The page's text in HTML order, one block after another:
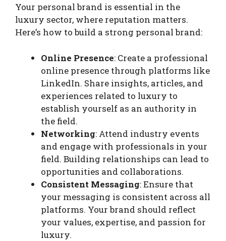
Your personal brand is essential in the
luxury sector, where reputation matters.
Here’s how to build a strong personal brand:
Online Presence: Create a professional
online presence through platforms like
LinkedIn. Share insights, articles, and
experiences related to luxury to
establish yourself as an authority in
the field.
Networking: Attend industry events
and engage with professionals in your
field. Building relationships can lead to
opportunities and collaborations.
Consistent Messaging: Ensure that
your messaging is consistent across all
platforms. Your brand should reflect
your values, expertise, and passion for
luxury.